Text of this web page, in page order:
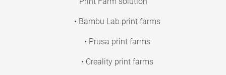
• Bambu Lab print farms
• Prusa print farms
• Creality print farms